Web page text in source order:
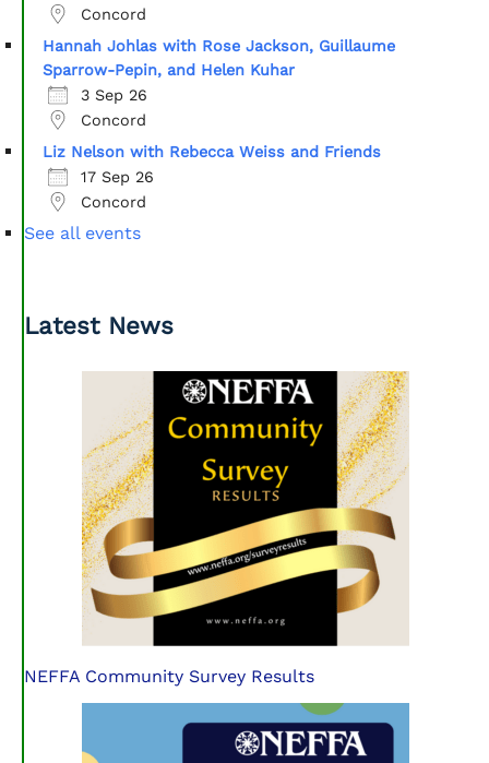
Concord
Hannah Johlas with Rose Jackson, Guillaume
Sparrow-Pepin, and Helen Kuhar
3 Sep 26
Concord
Liz Nelson with Rebecca Weiss and Friends
17 Sep 26
Concord
See all events
Latest News
NEFFA Community Survey Results